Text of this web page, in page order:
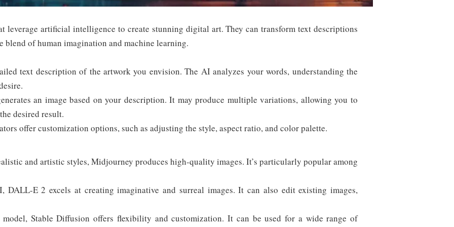
leverage artificial intelligence to create stunning digital art. They can transform text descriptions
of human imagination and machine learning.
text description of the artwork you envision. The AI analyzes your words, understanding the
an image based on your description. It may produce multiple variations, allowing you to
desired result.
offer customization options, such as adjusting the style, aspect ratio, and color palette.
and artistic styles, Midjourney produces high-quality images. It’s particularly popular among
DALL-E 2 excels at creating imaginative and surreal images. It can also edit existing images,
Stable Diffusion offers flexibility and customization. It can be used for a wide range of